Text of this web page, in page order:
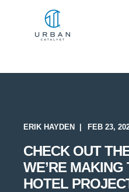
ERIK HAYDEN FEB 23,
CHECK OUT
WE’RE
HOTEL